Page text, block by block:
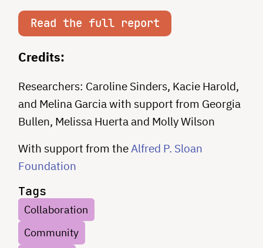
Read the full report
Credits:
Researchers: Caroline Sinders, Kacie Harold,
and Melina Garcia with support from Georgia
Bullen, Melissa Huerta and Molly Wilson
With support from theAlfred P. Sloan
Foundation
Tags
Collaboration
Community